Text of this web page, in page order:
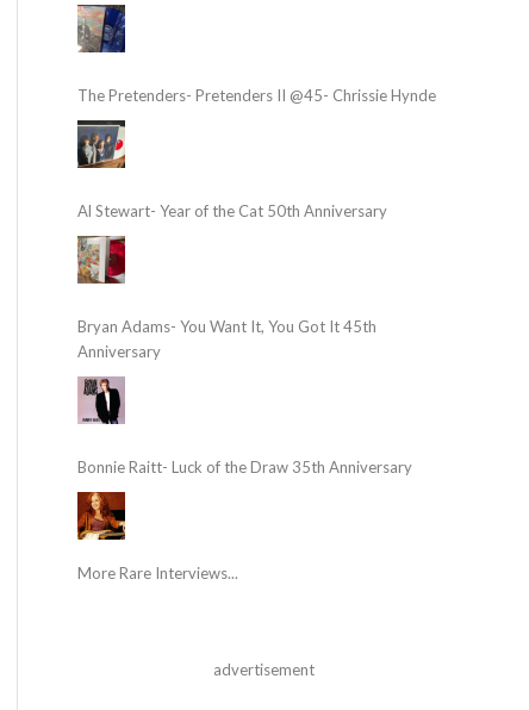
The Pretenders- Pretenders II @45- Chrissie Hynde
Al Stewart- Year of the Cat 50th Anniversary
Bryan Adams- You Want It, You Got It 45th
Anniversary
Bonnie Raitt- Luck of the Draw 35th Anniversary
More Rare Interviews...
advertisement